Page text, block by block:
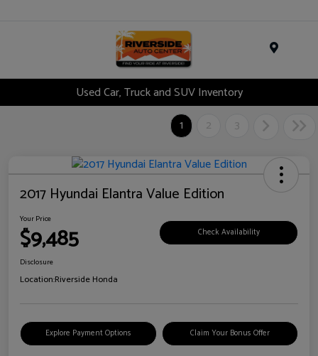
Used Car, Truck and SUV Inventory
1
2 3
2017 Hyundai Elantra Value Edition
Your Price
$9,485 Check Availability
Disclosure
Location:Riverside Honda
Explore Payment Options Claim Your Bonus Offer